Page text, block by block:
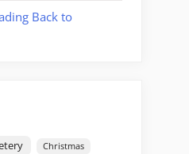
Back to
Christmas